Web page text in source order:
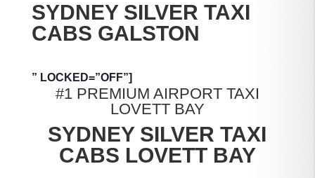
SYDNEY SILVER TAXI
CABS GALSTON
” LOCKED=”OFF”]
#1 PREMIUM AIRPORT TAXI
LOVETT BAY
SYDNEY SILVER TAXI
CABS LOVETT BAY